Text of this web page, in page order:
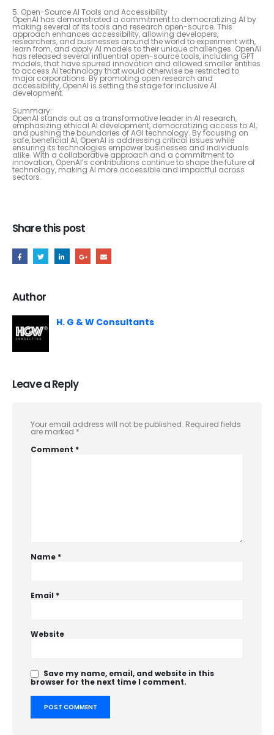
5. Open-Source AI Tools and Accessibility
OpenAI has demonstrated a commitment to democratizing AI by
making several of its tools and research open-source. This
approach enhances accessibility, allowing developers,
researchers, and businesses around the world to experiment with,
learn from, and apply AI models to their unique challenges. OpenAI
has released several influential open-source tools, including GPT
models, that have spurred innovation and allowed smaller entities
to access AI technology that would otherwise be restricted to
major corporations. By promoting open research and
accessibility, OpenAI is setting the stage for inclusive AI
development.
Summary:
OpenAI stands out as a transformative leader in AI research,
emphasizing ethical AI development, democratizing access to AI,
and pushing the boundaries of AGI technology. By focusing on
safe, beneficial AI, OpenAI is addressing critical issues while
ensuring its technologies empower businesses and individuals
alike. With a collaborative approach and a commitment to
innovation, OpenAI’s contributions continue to shape the future of
technology, making AI more accessible and impactful across
sectors.
Share this post
Author
H. G & W Consultants
Leave a Reply
Your email address will not be published. Required fields
are marked *
Comment *
Name *
Email *
Website
Save my name, email, and website in this
browser for the next time I comment.